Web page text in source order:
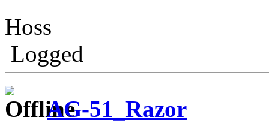
Hoss
Logged
AG-51_Razor